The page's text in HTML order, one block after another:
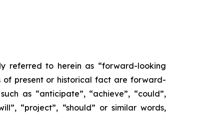
referred to herein as “forward-looking
of present or historical fact are forward-
as “anticipate”, “achieve”, “could”,
“project”, “should” or similar words,